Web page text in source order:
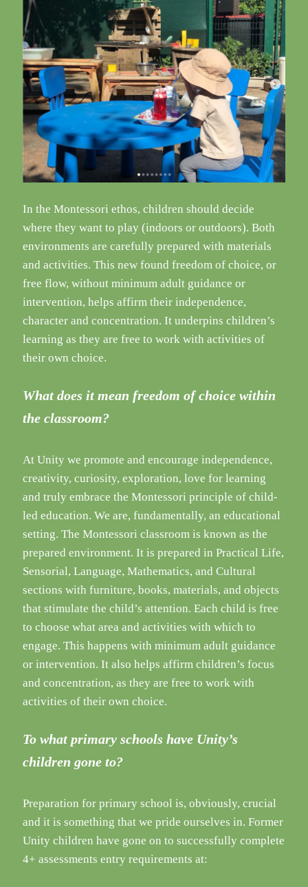
In the Montessori ethos, children should decide
where they want to play (indoors or outdoors). Both
environments are carefully prepared with materials
and activities. This new found freedom of choice, or
free flow, without minimum adult guidance or
intervention, helps affirm their independence,
character and concentration. It underpins children’s
learning as they are free to work with activities of
their own choice.
What does it mean freedom of choice within
the classroom?
At Unity we promote and encourage independence,
creativity, curiosity, exploration, love for learning
and truly embrace the Montessori principle of child-
led education. We are, fundamentally, an educational
setting. The Montessori classroom is known as the
prepared environment. It is prepared in Practical Life,
Sensorial, Language, Mathematics, and Cultural
sections with furniture, books, materials, and objects
that stimulate the child’s attention. Each child is free
to choose what area and activities with which to
engage. This happens with minimum adult guidance
or intervention. It also helps affirm children’s focus
and concentration, as they are free to work with
activities of their own choice.
To what primary schools have Unity’s
children gone to?
Preparation for primary school is, obviously, crucial
and it is something that we pride ourselves in. Former
Unity children have gone on to successfully complete
4+ assessments entry requirements at: